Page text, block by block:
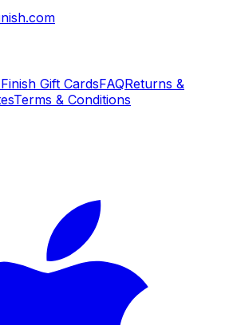
Gift CardsFAQReturns &
Terms & Conditions